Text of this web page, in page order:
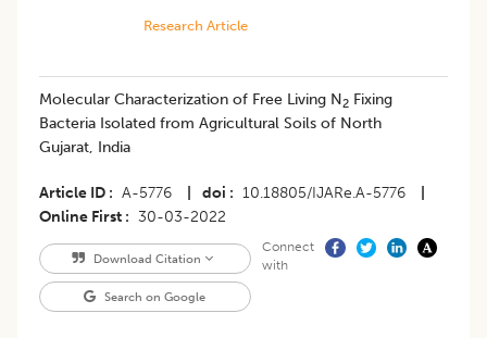
Research Article
Molecular Characterization of Free Living N2 Fixing
Bacteria Isolated from Agricultural Soils of North
Gujarat, India
Article ID A-5776 doi 10.18805/IJARe.A-5776
Online First
30-03-2022
Download Citation
Search on Google
Connect
with